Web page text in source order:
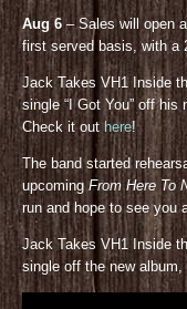
Aug 6– Sales will open
first served basis, with a
Jack Takes VH1 Inside
single “I Got You” off his
Check it outhere!
The band started
upcoming From Here To
run and hope to see you
Jack Takes VH1 Inside
single off the new album,